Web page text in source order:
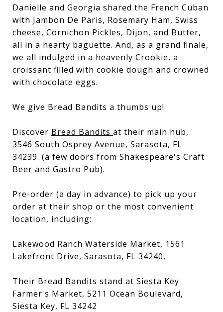
Danielle and Georgia shared the French Cuban
with Jambon De Paris, Rosemary Ham, Swiss
cheese, Cornichon Pickles, Dijon, and Butter,
all in a hearty baguette. And, as a grand finale,
we all indulged in a heavenly Crookie, a
croissant filled with cookie dough and crowned
with chocolate eggs.
We give Bread Bandits a thumbs up!
Discover Bread Bandits at their main hub,
3546 South Osprey Avenue, Sarasota, FL
34239. (a few doors from Shakespeare's Craft
Beer and Gastro Pub).
Pre-order (a day in advance) to pick up your
order at their shop or the most convenient
location, including:
Lakewood Ranch Waterside Market, 1561
Lakefront Drive, Sarasota, FL 34240,
Their Bread Bandits stand at Siesta Key
Farmer's Market, 5211 Ocean Boulevard,
Siesta Key, FL 34242